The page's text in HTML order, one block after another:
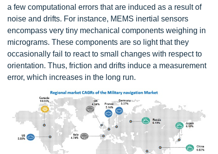
a few computational errors that are induced as a result of
noise and drifts. For instance, MEMS inertial sensors
encompass very tiny mechanical components weighing in
micrograms. These components are so light that they
occasionally fail to react to small changes with respect to
orientation. Thus, friction and drifts induce a measurement
error, which increases in the long run.